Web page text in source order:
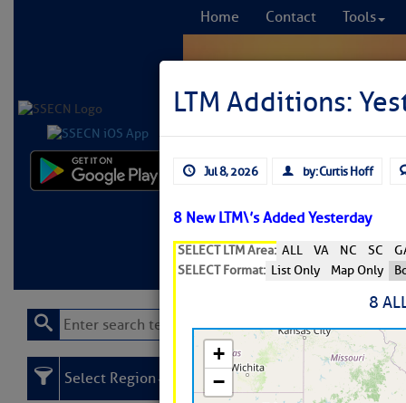
Home Contact Tools
Learn More FREE
LTM Additions:
Jul 8, 2026 by: Curtis Hoff
8 New LTM\’s Added Yesterday
SELECT LTM Area: ALL VA NC SC
SELECT Format: List Only Map Only
8
Select Region